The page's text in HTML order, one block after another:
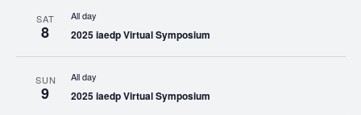
SAT
8
All day
2025 iaedp Virtual Symposium
SUN
9
All day
2025 iaedp Virtual Symposium